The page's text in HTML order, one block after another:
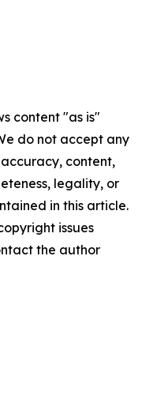
content "as is"
do not accept any
content,
legality, or
in this article.
issues
the author